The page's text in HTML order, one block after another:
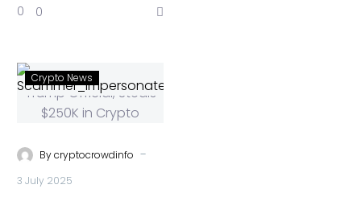
0 0
Crypto News
Bycryptocrowdinfo -
3 July 2025